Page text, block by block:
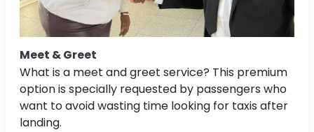
Meet & Greet
What is a meet and greet service? This premium
option is specially requested by passengers who
want to avoid wasting time looking for taxis after
landing.